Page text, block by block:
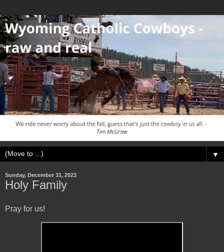
▼
Sunday, December 31, 2023
Holy Family
Pray for us!